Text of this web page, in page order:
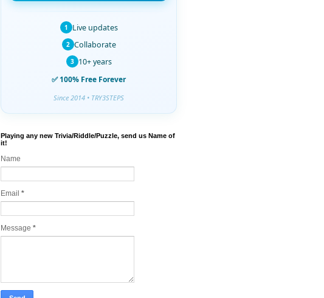
1 Live updates
2 Collaborate
3 10+ years
✅ 100% Free Forever
Since 2014 • TRY3STEPS
Playing any new Trivia/Riddle/Puzzle, send us Name of
it!
Name
Email *
Message *